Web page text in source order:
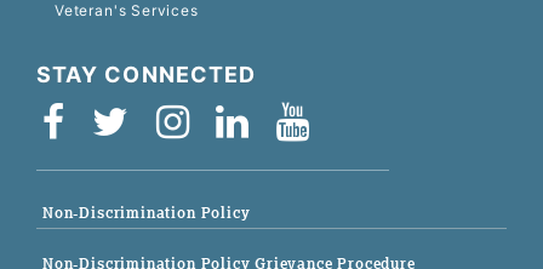
Veteran's Services
STAY CONNECTED
Non-Discrimination Policy
Non-Discrimination Policy Grievance Procedure